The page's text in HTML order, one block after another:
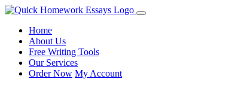
Home
About Us
Free Writing Tools
Our Services
Order Now My Account